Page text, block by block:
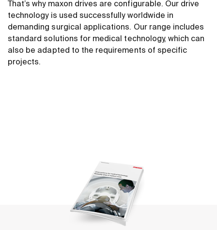
That’s why maxon drives are configurable. Our drive
technology is used successfully worldwide in
demanding surgical applications. Our range includes
standard solutions for medical technology, which can
also be adapted to the requirements of specific
projects.